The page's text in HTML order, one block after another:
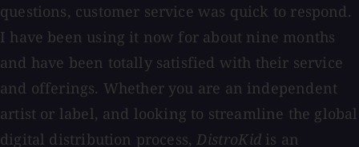
questions, customer service was quick to respond.
I have been using it now for about nine months
and have been totally satisfied with their service
and offerings. Whether you are an independent
artist or label, and looking to streamline the global
digital distribution process,DistroKid is an